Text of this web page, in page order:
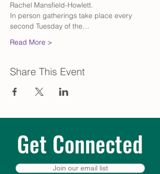
Rachel Mansfield-Howlett.
In person gatherings take place every
second Tuesday of the…
Read More >
Share This Event
Get Connected
Join our email list